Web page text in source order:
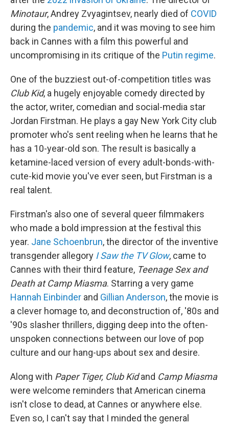
Minotaur, Andrey Zvyagintsev, nearly died of COVID
during the pandemic, and it was moving to see him
back in Cannes with a film this powerful and
uncompromising in its critique of the Putin regime.
One of the buzziest out-of-competition titles was
Club Kid, a hugely enjoyable comedy directed by
the actor, writer, comedian and social-media star
Jordan Firstman. He plays a gay New York City club
promoter who's sent reeling when he learns that he
has a 10-year-old son. The result is basically a
ketamine-laced version of every adult-bonds-with-
cute-kid movie you've ever seen, but Firstman is a
real talent.
Firstman's also one of several queer filmmakers
who made a bold impression at the festival this
year. Jane Schoenbrun, the director of the inventive
transgender allegory I Saw the TV Glow, came to
Cannes with their third feature, Teenage Sex and
Death at Camp Miasma. Starring a very game
Hannah Einbinder and Gillian Anderson, the movie is
a clever homage to, and deconstruction of, '80s and
'90s slasher thrillers, digging deep into the often-
unspoken connections between our love of pop
culture and our hang-ups about sex and desire.
Along with Paper Tiger, Club Kidand Camp Miasma
were welcome reminders that American cinema
isn't close to dead, at Cannes or anywhere else.
Even so, I can't say that I minded the general